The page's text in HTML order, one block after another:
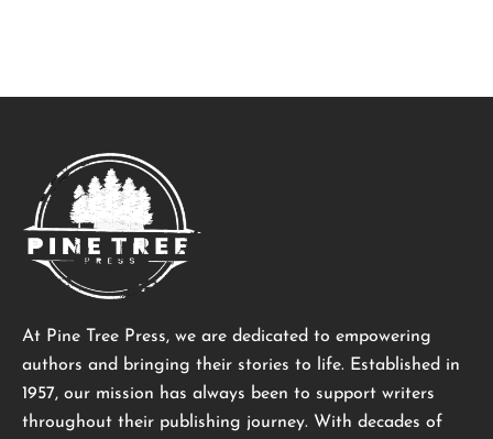
At Pine Tree Press, we are dedicated to empowering
authors and bringing their stories to life. Established in
1957, our mission has always been to support writers
throughout their publishing journey. With decades of